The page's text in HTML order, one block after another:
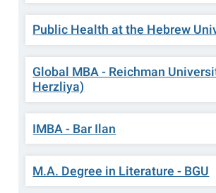
Public Health at the Hebrew
Global MBA - Reichman
Herzliya)
IMBA - Bar Ilan
M.A. Degree in Literature - BGU